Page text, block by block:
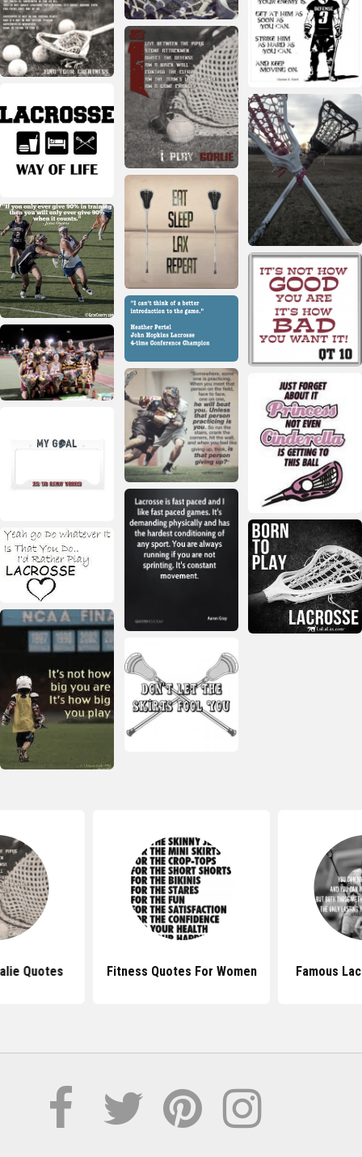
Quotes Fitness Quotes For Women Famous